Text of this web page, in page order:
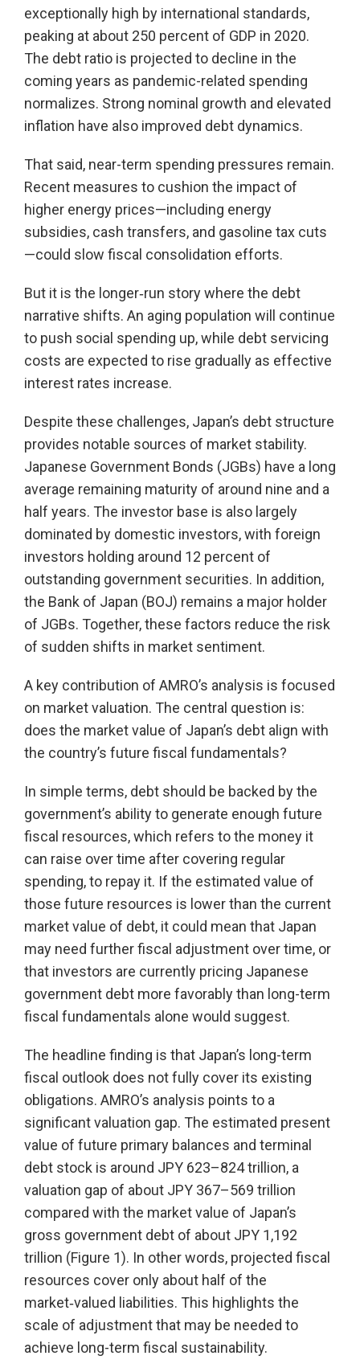
exceptionally high by international standards,
peaking at about 250 percent of GDP in 2020.
The debt ratio is projected to decline in the
coming years as pandemic-related spending
normalizes. Strong nominal growth and elevated
inflation have also improved debt dynamics.
That said, near-term spending pressures remain.
Recent measures to cushion the impact of
higher energy prices—including energy
subsidies, cash transfers, and gasoline tax cuts
—could slow fiscal consolidation efforts.
But it is the longer‑run story where the debt
narrative shifts. An aging population will continue
to push social spending up, while debt servicing
costs are expected to rise gradually as effective
interest rates increase.
Despite these challenges, Japan’s debt structure
provides notable sources of market stability.
Japanese Government Bonds (JGBs) have a long
average remaining maturity of around nine and a
half years. The investor base is also largely
dominated by domestic investors, with foreign
investors holding around 12 percent of
outstanding government securities. In addition,
the Bank of Japan (BOJ) remains a major holder
of JGBs. Together, these factors reduce the risk
of sudden shifts in market sentiment.
A key contribution of AMRO’s analysis is focused
on market valuation. The central question is:
does the market value of Japan’s debt align with
the country’s future fiscal fundamentals?
In simple terms, debt should be backed by the
government’s ability to generate enough future
fiscal resources, which refers to the money it
can raise over time after covering regular
spending, to repay it. If the estimated value of
those future resources is lower than the current
market value of debt, it could mean that Japan
may need further fiscal adjustment over time, or
that investors are currently pricing Japanese
government debt more favorably than long-term
fiscal fundamentals alone would suggest.
The headline finding is that Japan’s long-term
fiscal outlook does not fully cover its existing
obligations. AMRO’s analysis points to a
significant valuation gap. The estimated present
value of future primary balances and terminal
debt stock is around JPY 623–824 trillion, a
valuation gap of about JPY 367–569 trillion
compared with the market value of Japan’s
gross government debt of about JPY 1,192
trillion (Figure 1). In other words, projected fiscal
resources cover only about half of the
market‑valued liabilities. This highlights the
scale of adjustment that may be needed to
achieve long-term fiscal sustainability.